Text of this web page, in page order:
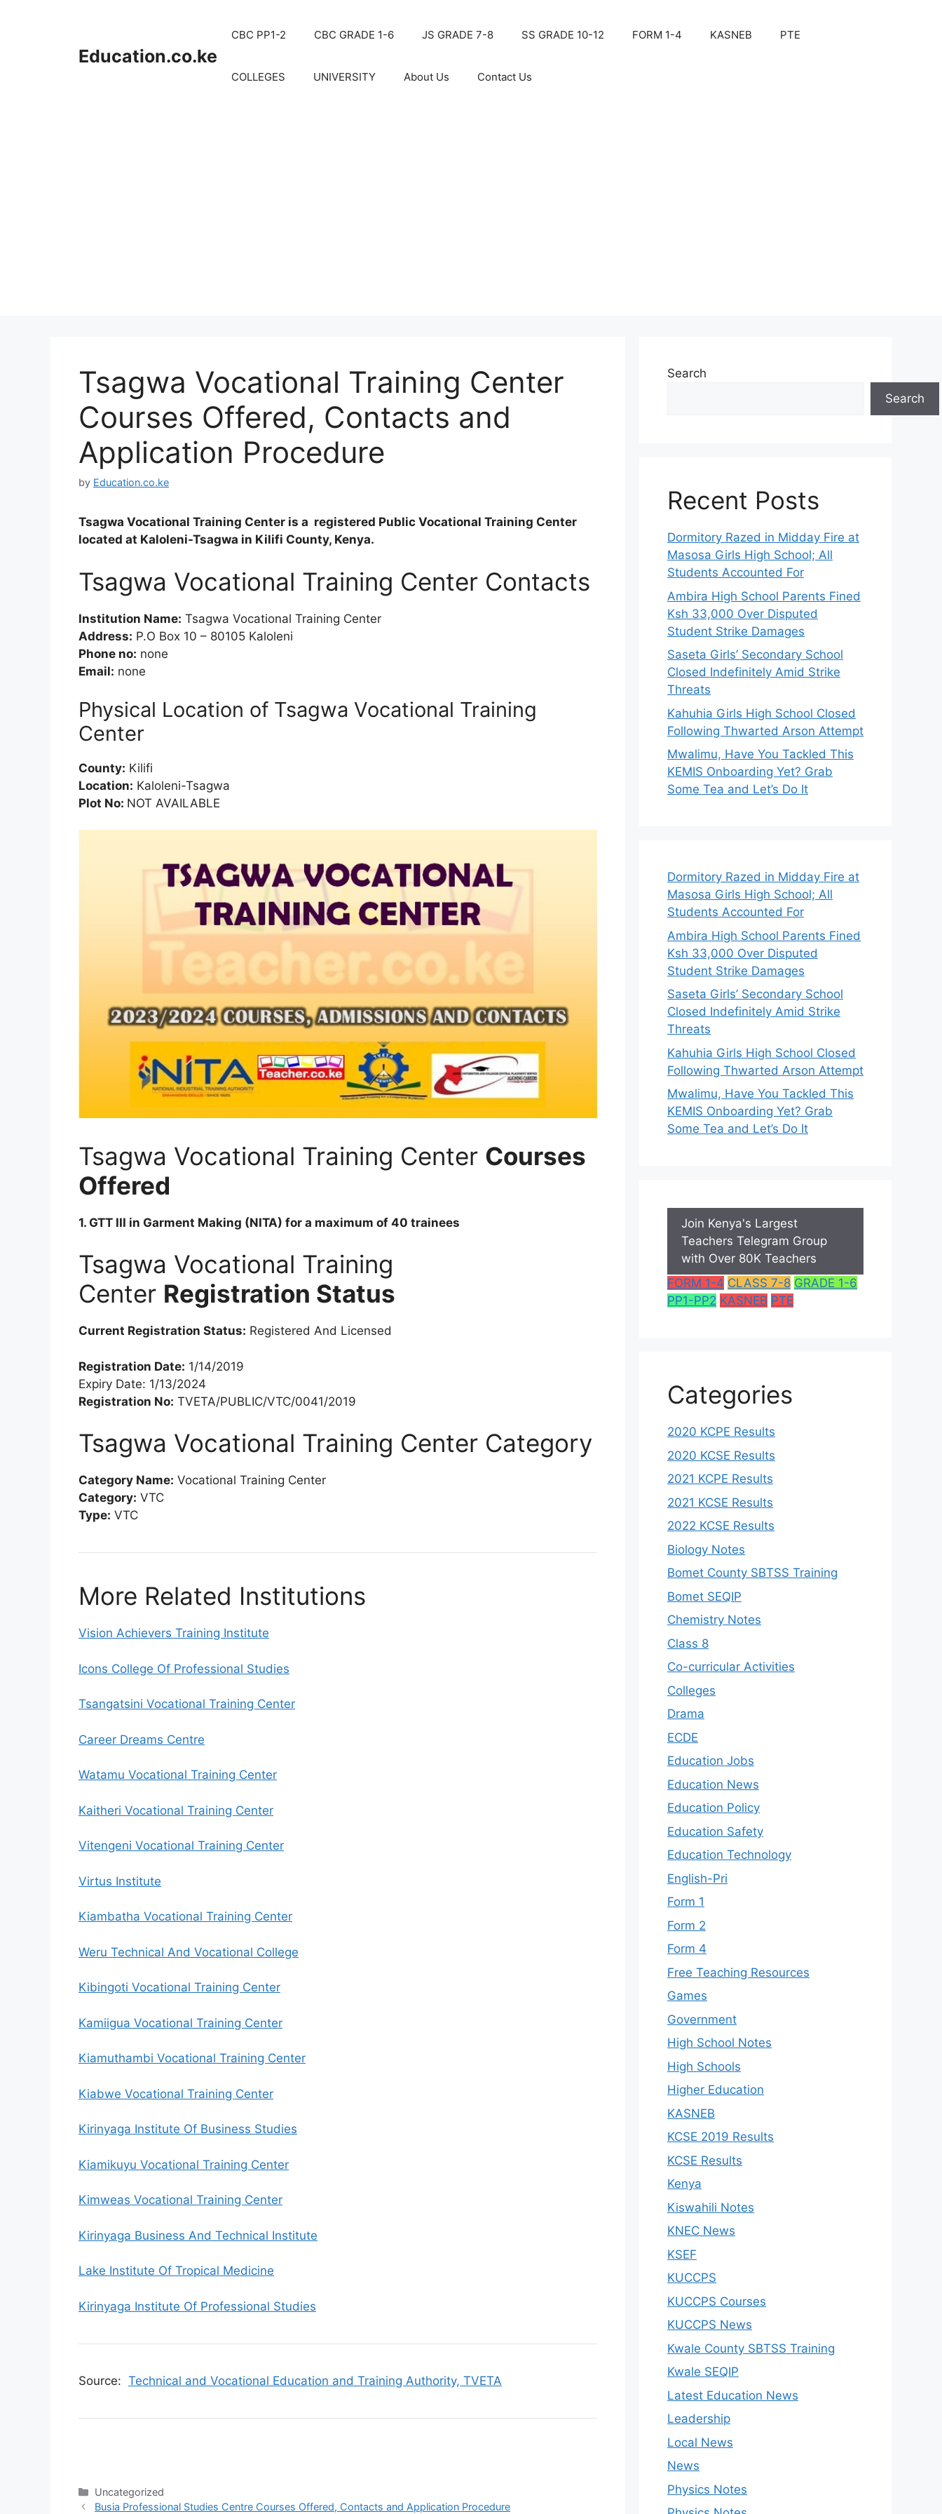
Education.co.ke
CBC PP1-2 CBC GRADE 1-6 JS GRADE 7-8 SS GRADE 10-12 FORM 1-4 KASNEB PTE
COLLEGES UNIVERSITY About Us Contact Us
Tsagwa Vocational Training Center
Courses Offered, Contacts and
Application Procedure
by Education.co.ke
Tsagwa Vocational Training Center is a registered Public Vocational Training Center
located at Kaloleni-Tsagwa in Kilifi County, Kenya.
Tsagwa Vocational Training Center Contacts
Institution Name: Tsagwa Vocational Training Center
Address: P.O Box 10 – 80105 Kaloleni
Phone no: none
Email: none
Physical Location of Tsagwa Vocational Training
Center
County: Kilifi
Location: Kaloleni-Tsagwa
Plot No: NOT AVAILABLE
Tsagwa Vocational Training Center Courses
Offered
1. GTT III in Garment Making (NITA) for a maximum of 40 trainees
Tsagwa Vocational Training
Center Registration Status
Current Registration Status: Registered And Licensed
Registration Date: 1/14/2019
Expiry Date: 1/13/2024
Registration No: TVETA/PUBLIC/VTC/0041/2019
Tsagwa Vocational Training Center Category
Category Name: Vocational Training Center
Category: VTC
Type: VTC
More Related Institutions
Vision Achievers Training Institute
Icons College Of Professional Studies
Tsangatsini Vocational Training Center
Career Dreams Centre
Watamu Vocational Training Center
Kaitheri Vocational Training Center
Vitengeni Vocational Training Center
Virtus Institute
Kiambatha Vocational Training Center
Weru Technical And Vocational College
Kibingoti Vocational Training Center
Kamiigua Vocational Training Center
Kiamuthambi Vocational Training Center
Kiabwe Vocational Training Center
Kirinyaga Institute Of Business Studies
Kiamikuyu Vocational Training Center
Kimweas Vocational Training Center
Kirinyaga Business And Technical Institute
Lake Institute Of Tropical Medicine
Kirinyaga Institute Of Professional Studies
Source: Technical and Vocational Education and Training Authority, TVETA
Categories
Uncategorized
Busia Professional Studies Centre Courses Offered, Contacts and Application Procedure
Search
Search
Recent Posts
Dormitory Razed in Midday Fire at
Masosa Girls High School; All
Students Accounted For
Ambira High School Parents Fined
Ksh 33,000 Over Disputed
Student Strike Damages
Saseta Girls’ Secondary School
Closed Indefinitely Amid Strike
Threats
Kahuhia Girls High School Closed
Following Thwarted Arson Attempt
Mwalimu, Have You Tackled This
KEMIS Onboarding Yet? Grab
Some Tea and Let’s Do It
Dormitory Razed in Midday Fire at
Masosa Girls High School; All
Students Accounted For
Ambira High School Parents Fined
Ksh 33,000 Over Disputed
Student Strike Damages
Saseta Girls’ Secondary School
Closed Indefinitely Amid Strike
Threats
Kahuhia Girls High School Closed
Following Thwarted Arson Attempt
Mwalimu, Have You Tackled This
KEMIS Onboarding Yet? Grab
Some Tea and Let’s Do It
Join Kenya's Largest
Teachers Telegram Group
with Over 80K Teachers
FORM 1-4 CLASS 7-8 GRADE 1-6
PP1-PP2 KASNEB PTE
Categories
2020 KCPE Results
2020 KCSE Results
2021 KCPE Results
2021 KCSE Results
2022 KCSE Results
Biology Notes
Bomet County SBTSS Training
Bomet SEQIP
Chemistry Notes
Class 8
Co-curricular Activities
Colleges
Drama
ECDE
Education Jobs
Education News
Education Policy
Education Safety
Education Technology
English-Pri
Form 1
Form 2
Form 4
Free Teaching Resources
Games
Government
High School Notes
High Schools
Higher Education
KASNEB
KCSE 2019 Results
KCSE Results
Kenya
Kiswahili Notes
KNEC News
KSEF
KUCCPS
KUCCPS Courses
KUCCPS News
Kwale County SBTSS Training
Kwale SEQIP
Latest Education News
Leadership
Local News
News
Physics Notes